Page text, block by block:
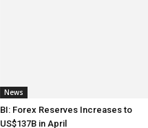
News
BI: Forex Reserves Increases to
US$137B in April